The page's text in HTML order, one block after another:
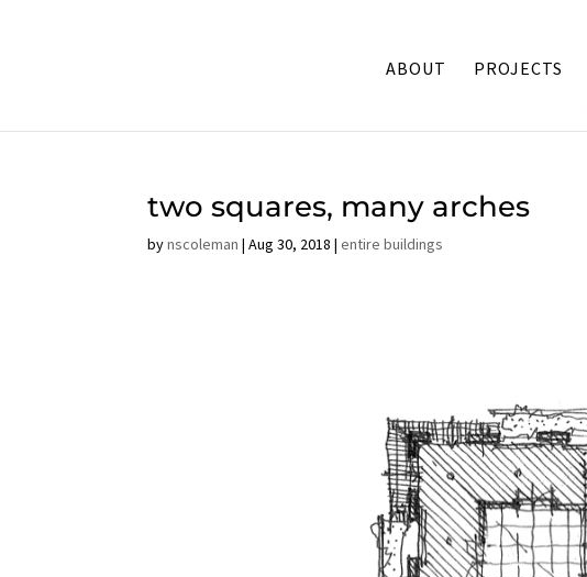
ABOUT PROJECTS
two squares, many arches
bynscoleman |Aug 30, 2018 |entire buildings